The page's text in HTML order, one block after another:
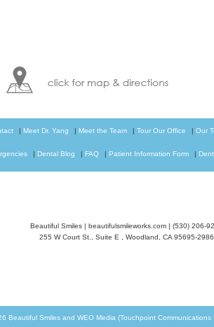
| Meet Dr. Yang | Meet the Team | Tour Our Office | Our
| Dental Blog | FAQ | Patient Information Form |
Beautiful Smiles | beautifulsmileworks.com | (530) 206-
255 W Court St., Suite E
Woodland CA 95695-2986
Beautiful Smilesand WEO Media (Touchpoint Communications